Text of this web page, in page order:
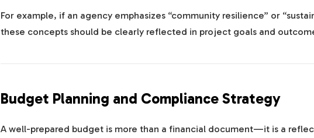
For example, if an agency emphasizes “community resilience” or
these concepts should be clearly reflected in project goals and
Budget Planning and Compliance Strategy
A well-prepared budget is more than a financial document—it is a